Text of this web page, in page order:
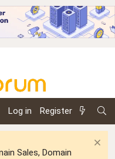
Log in Register
Sales, Domain